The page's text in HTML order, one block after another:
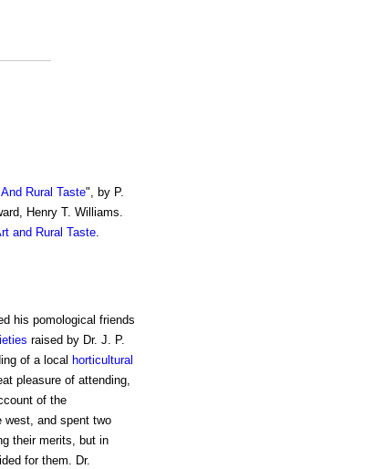
Rural Taste", by P.
Henry T. Williams.
and Rural Taste.
his pomological friends
raised by Dr. J. P.
of a local horticultural
pleasure of attending,
of the
west, and spent two
their merits, but in
for them. Dr.